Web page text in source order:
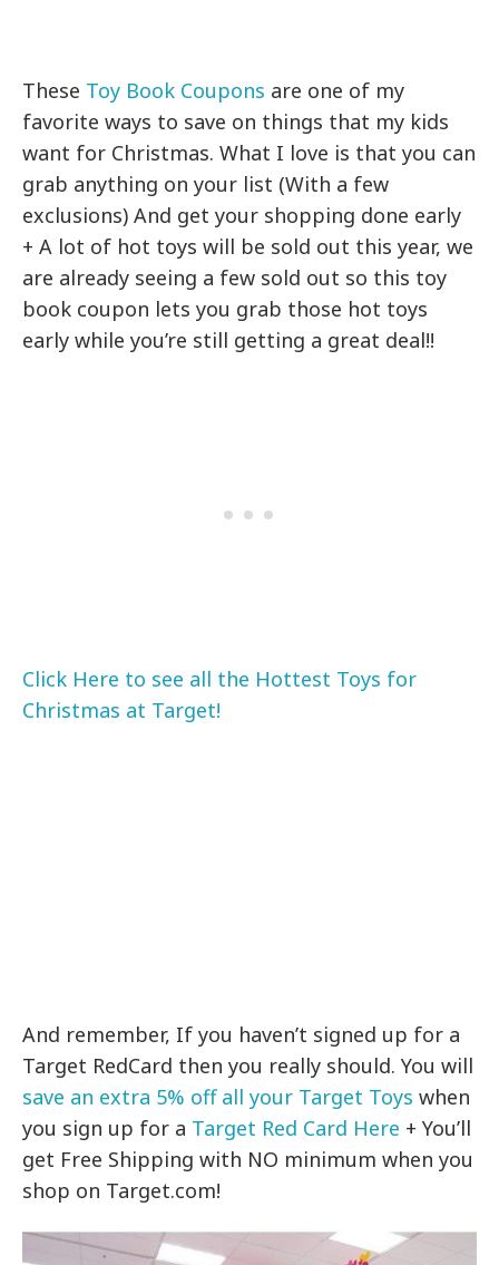
These Toy Book Coupons are one of my
favorite ways to save on things that my kids
want for Christmas. What I love is that you can
grab anything on your list (With a few
exclusions) And get your shopping done early
+ A lot of hot toys will be sold out this year, we
are already seeing a few sold out so this toy
book coupon lets you grab those hot toys
early while you’re still getting a great deal!!
Click Here to see all the Hottest Toys for
Christmas at Target!
And remember, If you haven’t signed up for a
Target RedCard then you really should. You will
save an extra 5% off all your Target Toys when
you sign up for a Target Red Card Here + You’ll
get Free Shipping with NO minimum when you
shop on Target.com!